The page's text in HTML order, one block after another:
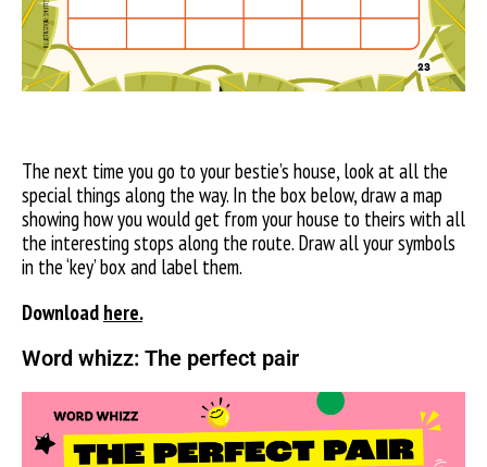
The next time you go to your bestie’s house, look at all the
special things along the way. In the box below, draw a map
showing how you would get from your house to theirs with all
the interesting stops along the route. Draw all your symbols
in the ‘key’ box and label them.
Download here.
Word whizz: The perfect pair